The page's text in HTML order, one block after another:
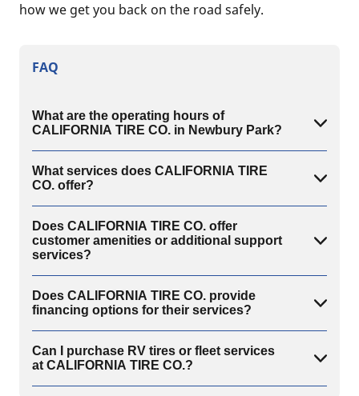
how we get you back on the road safely.
FAQ
What are the operating hours of
CALIFORNIA TIRE CO. in Newbury Park?
What services does CALIFORNIA TIRE
CO. offer?
Does CALIFORNIA TIRE CO. offer
customer amenities or additional support
services?
Does CALIFORNIA TIRE CO. provide
financing options for their services?
Can I purchase RV tires or fleet services
at CALIFORNIA TIRE CO.?